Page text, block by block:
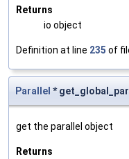
Returns
io object
Definition at line 235 of
Parallel *
get the parallel object
Returns